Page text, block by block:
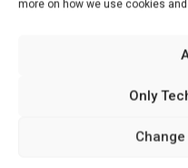
more on how we use cookies
Only